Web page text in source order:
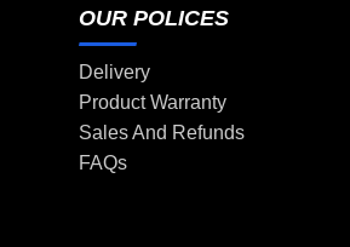
OUR POLICES
Delivery
Product Warranty
Sales And Refunds
FAQs